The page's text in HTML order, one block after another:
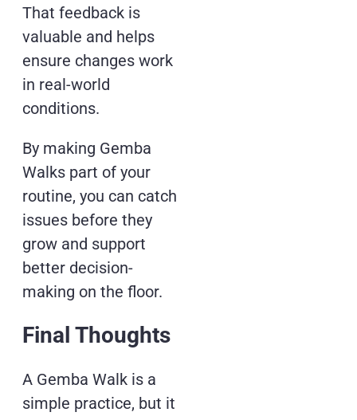
That feedback is
valuable and helps
ensure changes work
in real-world
conditions.
By making Gemba
Walks part of your
routine, you can catch
issues before they
grow and support
better decision-
making on the floor.
Final Thoughts
A Gemba Walk is a
simple practice, but it